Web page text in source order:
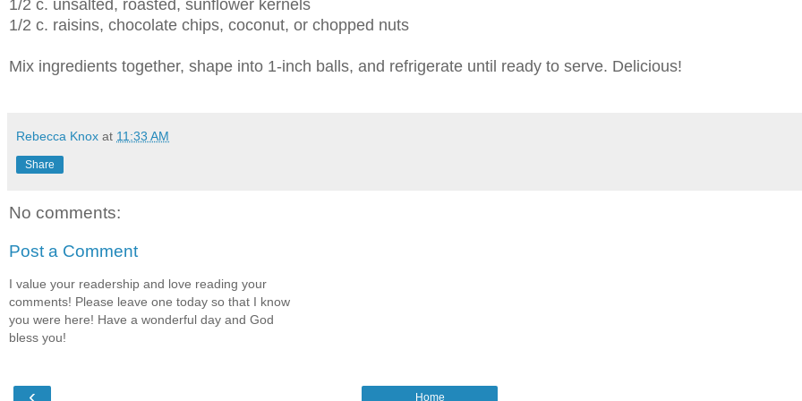
1/2 c. unsalted, roasted, sunflower kernels
1/2 c. raisins, chocolate chips, coconut, or chopped nuts
Mix ingredients together, shape into 1-inch balls, and refrigerate until ready to serve. Delicious!
Rebecca Knox at 11:33 AM
Share
No comments:
Post a Comment
I value your readership and love reading your
comments! Please leave one today so that I know
you were here! Have a wonderful day and God
bless you!
Home